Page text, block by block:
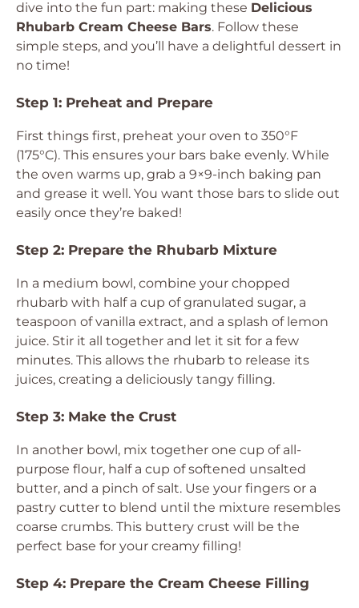
dive into the fun part: making these Delicious
Rhubarb Cream Cheese Bars. Follow these
simple steps, and you’ll have a delightful dessert in
no time!
Step 1: Preheat and Prepare
First things first, preheat your oven to 350°F
(175°C). This ensures your bars bake evenly. While
the oven warms up, grab a 9×9-inch baking pan
and grease it well. You want those bars to slide out
easily once they’re baked!
Step 2: Prepare the Rhubarb Mixture
In a medium bowl, combine your chopped
rhubarb with half a cup of granulated sugar, a
teaspoon of vanilla extract, and a splash of lemon
juice. Stir it all together and let it sit for a few
minutes. This allows the rhubarb to release its
juices, creating a deliciously tangy filling.
Step 3: Make the Crust
In another bowl, mix together one cup of all-
purpose flour, half a cup of softened unsalted
butter, and a pinch of salt. Use your fingers or a
pastry cutter to blend until the mixture resembles
coarse crumbs. This buttery crust will be the
perfect base for your creamy filling!
Step 4: Prepare the Cream Cheese Filling